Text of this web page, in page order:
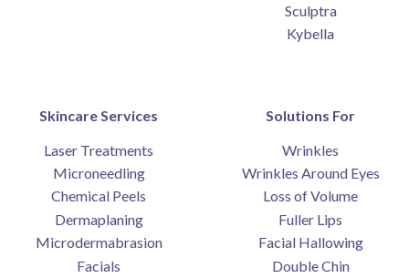
Sculptra
Kybella
Skincare Services
Laser Treatments
Microneedling
Chemical Peels
Dermaplaning
Microdermabrasion
Facials
Solutions For
Wrinkles
Wrinkles Around Eyes
Loss of Volume
Fuller Lips
Facial Hallowing
Double Chin